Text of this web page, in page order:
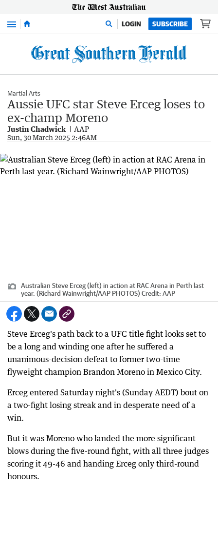
Menu LOGIN SUBSCRIBE
Martial Arts
Aussie UFC star Steve Erceg loses to
ex-champ Moreno
Justin Chadwick AAP
Sun, 30 March 2025 2:46AM
Australian Steve Erceg (left) in action at RAC Arena in Perth last
year. (Richard Wainwright/AAP PHOTOS) Credit: AAP
Steve Erceg's path back to a UFC title fight looks set to
be a long and winding one after he suffered a
unanimous-decision defeat to former two-time
flyweight champion Brandon Moreno in Mexico City.
Erceg entered Saturday night's (Sunday AEDT) bout on
a two-fight losing streak and in desperate need of a
win.
But it was Moreno who landed the more significant
blows during the five-round fight, with all three judges
scoring it 49-46 and handing Erceg only third-round
honours.